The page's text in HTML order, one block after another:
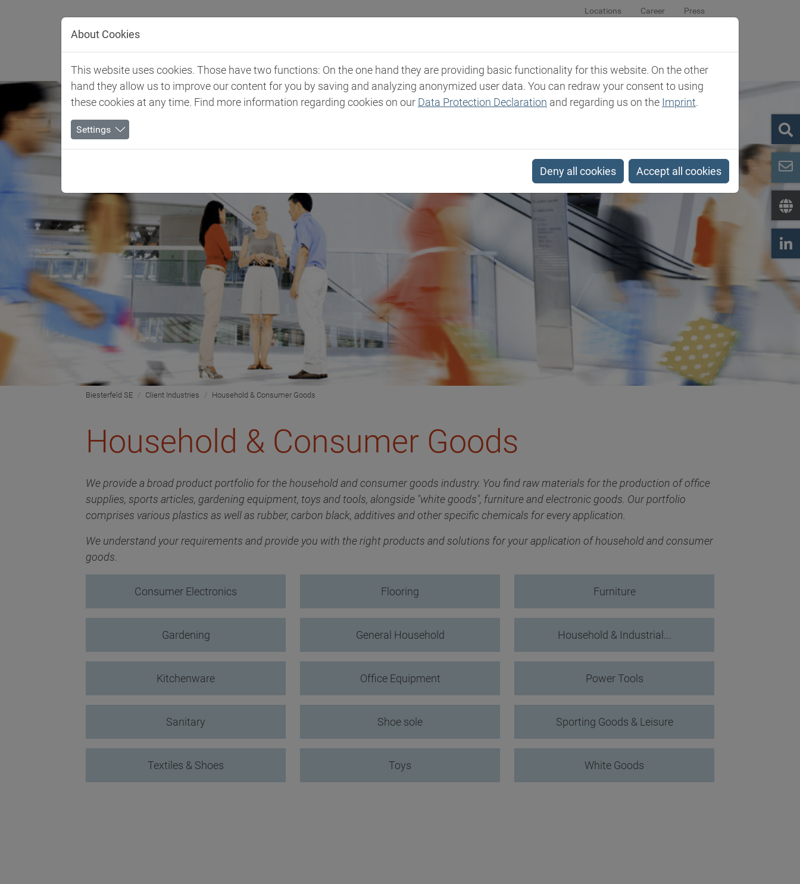
Locations Career Press
Client Industries Markets & Products Expertise Newsroom Company Contact
Biesterfeld SE Client Industries Household & Consumer Goods
Household & Consumer Goods
We provide a broad product portfolio for the household and consumer goods industry. You find raw materials for the production of office
supplies, sports articles, gardening equipment, toys and tools, alongside "white goods", furniture and electronic goods. Our portfolio
comprises various plastics as well as rubber, carbon black, additives and other specific chemicals for every application.
We understand your requirements and provide you with the right products and solutions for your application of household and consumer
goods.
Consumer Electronics Flooring Furniture
Gardening General Household Household & Industrial…
Kitchenware Office Equipment Power Tools
Sanitary Shoe sole Sporting Goods & Leisure
Textiles & Shoes Toys White Goods
About Cookies
This website uses cookies. Those have two functions: On the one hand they are providing basic functionality for this website. On the other
hand they allow us to improve our content for you by saving and analyzing anonymized user data. You can redraw your consent to using
these cookies at any time. Find more information regarding cookies on our Data Protection Declaration and regarding us on the Imprint.
Settings
Deny all cookies Accept all cookies